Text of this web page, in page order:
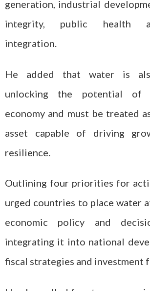
generation, industrial
integrity, public health
integration.
He added that water is
unlocking the potential of
economy and must be treated
asset capable of driving
resilience.
Outlining four priorities for
urged countries to place water
economic policy and
integrating it into national
fiscal strategies and investment